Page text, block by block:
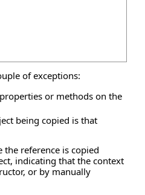
of exceptions:
or methods on the
being copied is that
reference is copied
indicating that the context
or by manually